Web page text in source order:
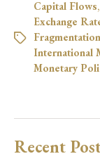
Capital Flows,
Exchange
Fragmentation
International
Monetary
Recent